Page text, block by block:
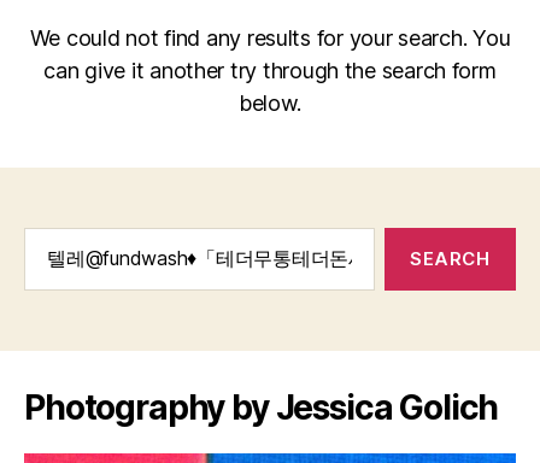
We could not find any results for your search. You
can give it another try through the search form
below.
Photography by Jessica Golich